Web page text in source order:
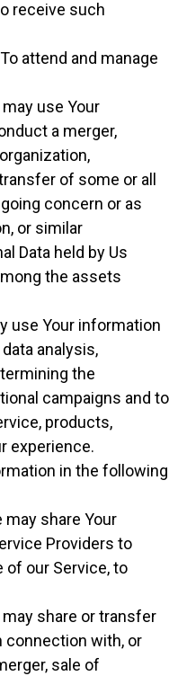
receive such
To attend and manage
use Your
a merger,
of some or all
concern or as
or similar
Data held by Us
the assets
use Your information
analysis,
the
campaigns and to
products,
experience.
in the following
may share Your
Providers to
of our Service, to
may share or transfer
connection with, or
sale of